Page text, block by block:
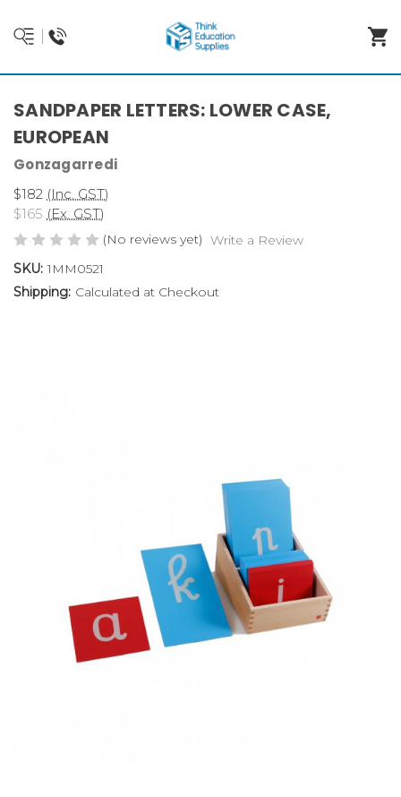
SANDPAPER LETTERS: LOWER CASE,
EUROPEAN
Gonzagarredi
$182 (Inc. GST)
$165 (Ex. GST)
(No reviews yet) Write a Review
SKU: 1MM0521
Shipping: Calculated at Checkout